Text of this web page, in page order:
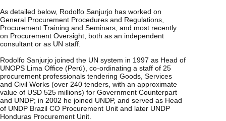
As detailed below, Rodolfo Sanjurjo has worked on
General Procurement Procedures and Regulations,
Procurement Training and Seminars, and most recently
on Procurement Oversight, both as an independent
consultant or as UN staff.
Rodolfo Sanjurjo joined the UN system in 1997 as Head of
UNOPS Lima Office (Perú), co-ordinating a staff of 25
procurement professionals tendering Goods, Services
and Civil Works (over 240 tenders, with an approximate
value of USD 525 millions) for Government Counterpart
and UNDP; in 2002 he joined UNDP, and served as Head
of UNDP Brazil CO Procurement Unit and later UNDP
Honduras Procurement Unit.